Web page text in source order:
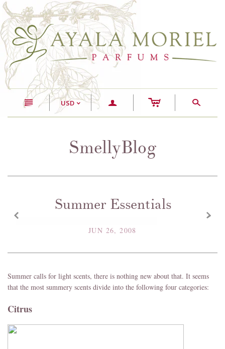
n USD < a c s
SmellyBlog
Summer Essentials
JUN 26, 2008
x
z
Summer calls for light scents, there is nothing new about that. It seems
that the most summery scents divide into the following four categories:
Citrus